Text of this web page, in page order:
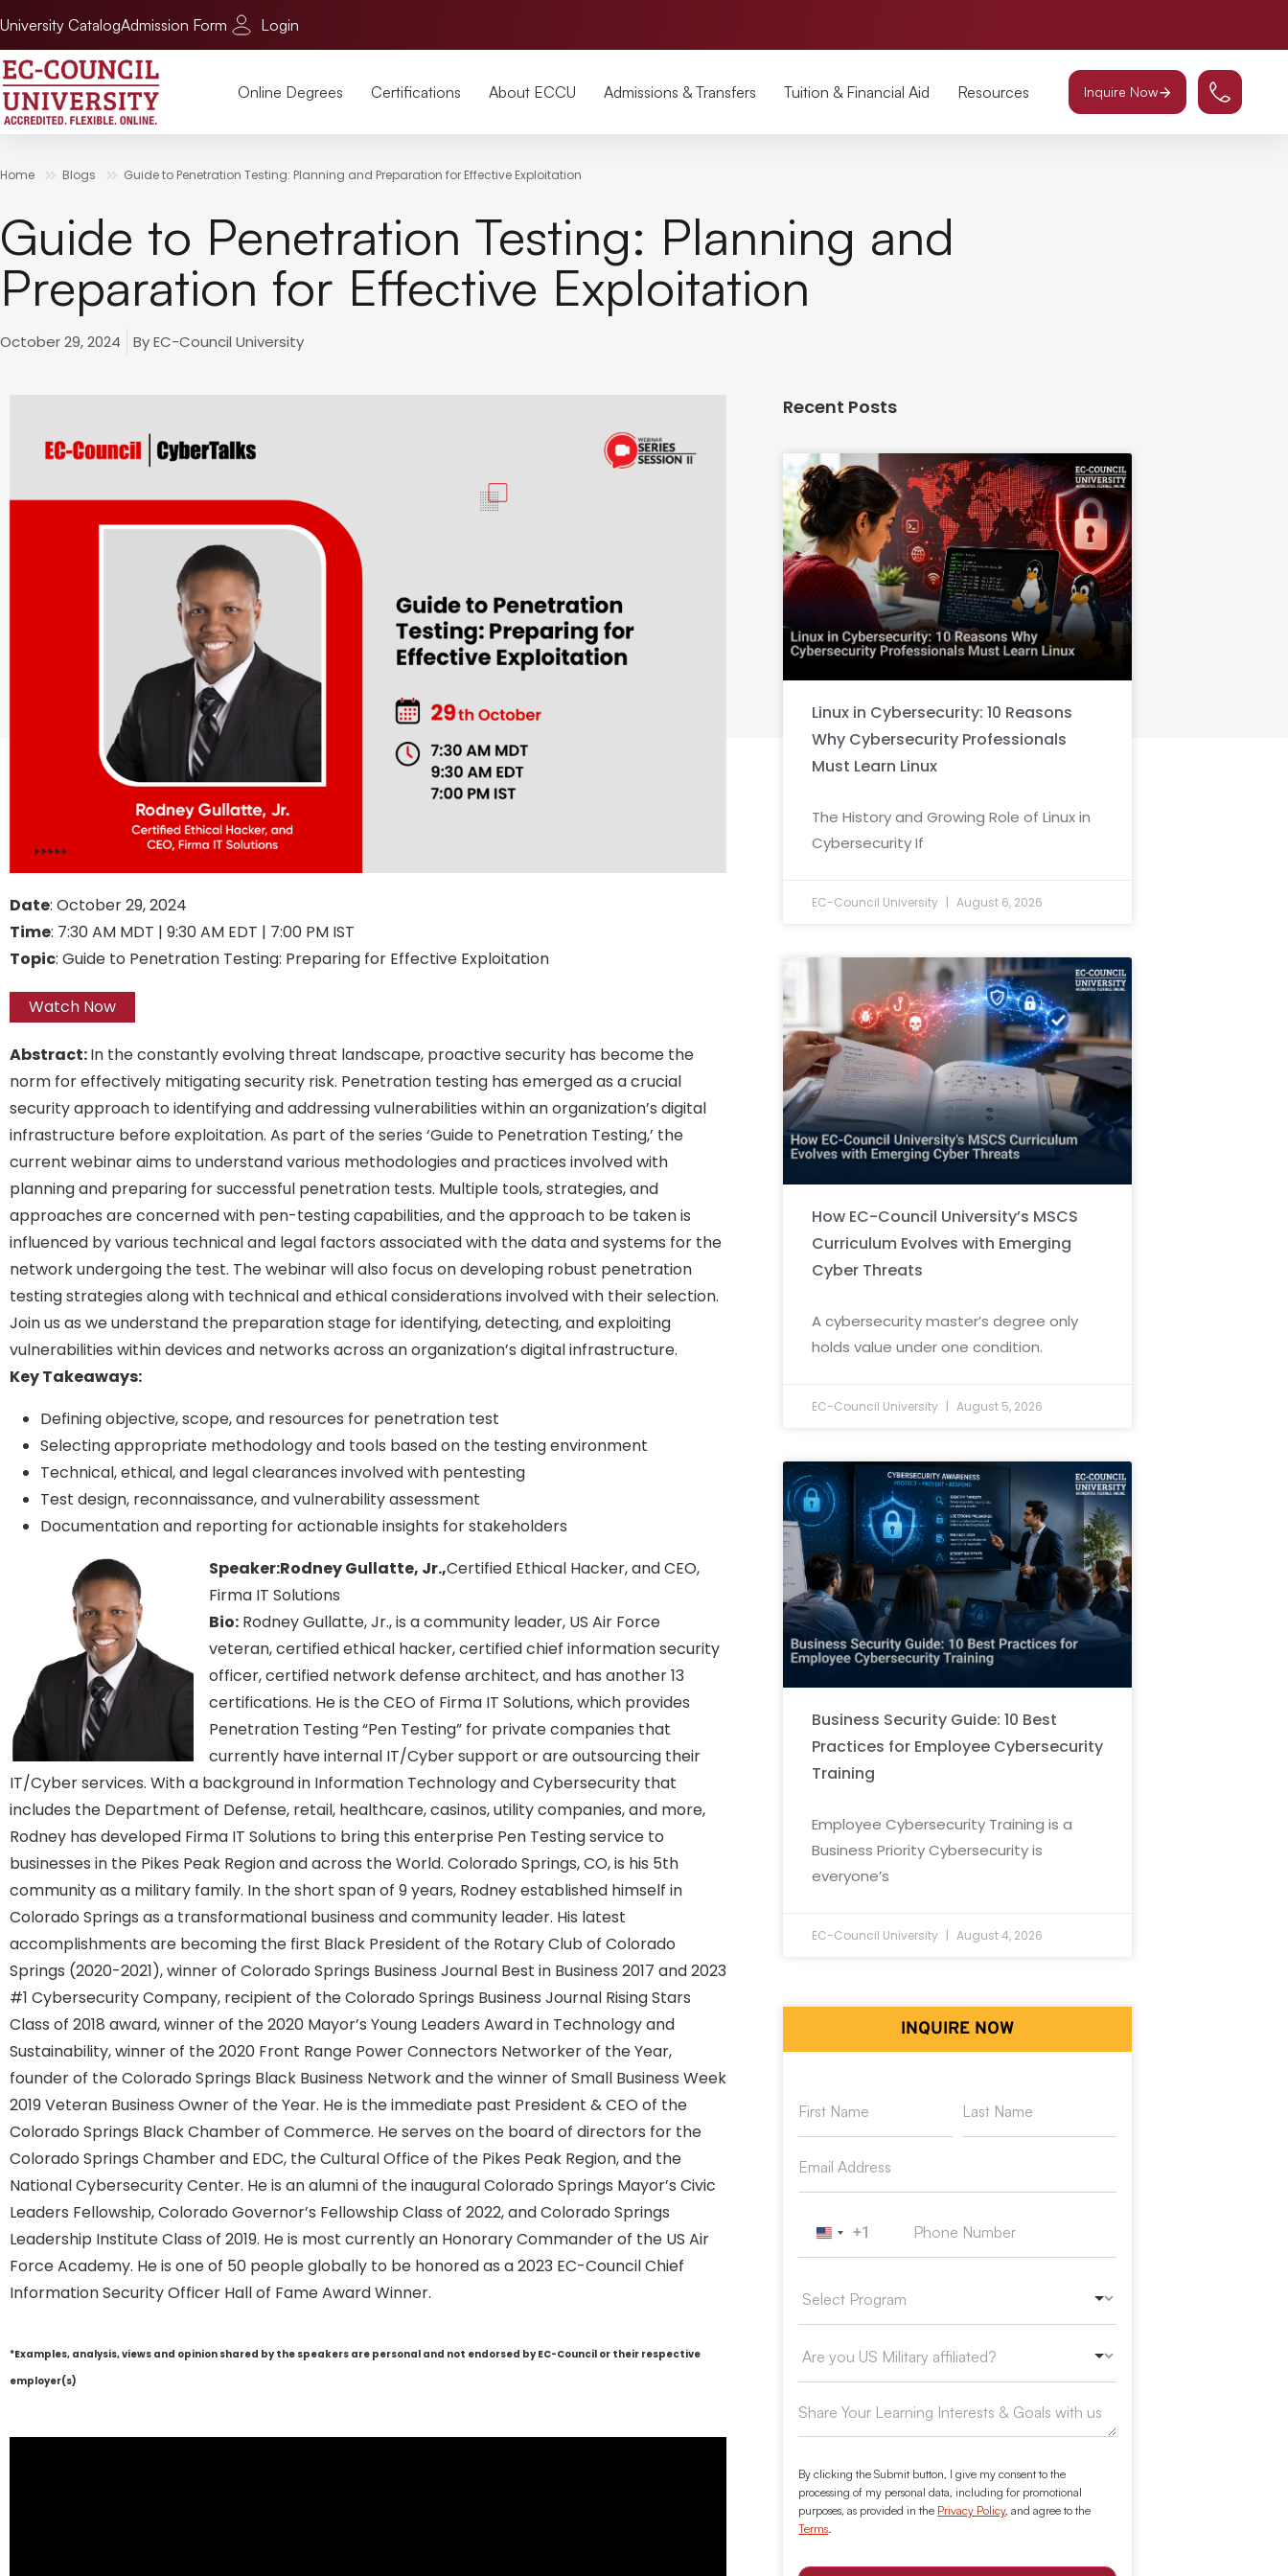
University CatalogAdmission Form Login
Online Degrees Certifications About ECCU Admissions & Transfers Tuition & Financial Aid Resources Inquire Now
Home Blogs Guide to Penetration Testing: Planning and Preparation for Effective Exploitation
Guide to Penetration Testing: Planning and
Preparation for Effective Exploitation
October 29, 2024 ByEC-Council University
Date: October 29, 2024
Time: 7:30 AM MDT | 9:30 AM EDT | 7:00 PM IST
Topic: Guide to Penetration Testing: Preparing for Effective Exploitation
Watch Now
Abstract:In the constantly evolving threat landscape, proactive security has become the
norm for effectively mitigating security risk. Penetration testing has emerged as a crucial
security approach to identifying and addressing vulnerabilities within an organization’s digital
infrastructure before exploitation. As part of the series ‘Guide to Penetration Testing,’ the
current webinar aims to understand various methodologies and practices involved with
planning and preparing for successful penetration tests. Multiple tools, strategies, and
approaches are concerned with pen-testing capabilities, and the approach to be taken is
influenced by various technical and legal factors associated with the data and systems for the
network undergoing the test. The webinar will also focus on developing robust penetration
testing strategies along with technical and ethical considerations involved with their selection.
Join us as we understand the preparation stage for identifying, detecting, and exploiting
vulnerabilities within devices and networks across an organization’s digital infrastructure.
Key Takeaways:
Defining objective, scope, and resources for penetration test
Selecting appropriate methodology and tools based on the testing environment
Technical, ethical, and legal clearances involved with pentesting
Test design, reconnaissance, and vulnerability assessment
Documentation and reporting for actionable insights for stakeholders
Speaker:Rodney Gullatte, Jr.,Certified Ethical Hacker, and CEO,
Firma IT Solutions
Bio: Rodney Gullatte, Jr., is a community leader, US Air Force
veteran, certified ethical hacker, certified chief information security
officer, certified network defense architect, and has another 13
certifications. He is the CEO of Firma IT Solutions, which provides
Penetration Testing “Pen Testing” for private companies that
currently have internal IT/Cyber support or are outsourcing their
IT/Cyber services. With a background in Information Technology and Cybersecurity that
includes the Department of Defense, retail, healthcare, casinos, utility companies, and more,
Rodney has developed Firma IT Solutions to bring this enterprise Pen Testing service to
businesses in the Pikes Peak Region and across the World. Colorado Springs, CO, is his 5th
community as a military family. In the short span of 9 years, Rodney established himself in
Colorado Springs as a transformational business and community leader. His latest
accomplishments are becoming the first Black President of the Rotary Club of Colorado
Springs (2020-2021), winner of Colorado Springs Business Journal Best in Business 2017 and 2023
#1 Cybersecurity Company, recipient of the Colorado Springs Business Journal Rising Stars
Class of 2018 award, winner of the 2020 Mayor’s Young Leaders Award in Technology and
Sustainability, winner of the 2020 Front Range Power Connectors Networker of the Year,
founder of the Colorado Springs Black Business Network and the winner of Small Business Week
2019 Veteran Business Owner of the Year. He is the immediate past President & CEO of the
Colorado Springs Black Chamber of Commerce. He serves on the board of directors for the
Colorado Springs Chamber and EDC, the Cultural Office of the Pikes Peak Region, and the
National Cybersecurity Center. He is an alumni of the inaugural Colorado Springs Mayor’s Civic
Leaders Fellowship, Colorado Governor’s Fellowship Class of 2022, and Colorado Springs
Leadership Institute Class of 2019. He is most currently an Honorary Commander of the US Air
Force Academy. He is one of 50 people globally to be honored as a 2023 EC-Council Chief
Information Security Officer Hall of Fame Award Winner.
*Examples, analysis, views and opinion shared by the speakers are personal and not endorsed by EC-Council or their respective
employer(s)
Recent Posts
Linux in Cybersecurity: 10 Reasons
Why Cybersecurity Professionals
Must Learn Linux
The History and Growing Role of Linux in
Cybersecurity If
EC-Council University August 6, 2026
How EC-Council University’s MSCS
Curriculum Evolves with Emerging
Cyber Threats
A cybersecurity master’s degree only
holds value under one condition.
EC-Council University August 5, 2026
Business Security Guide: 10 Best
Practices for Employee Cybersecurity
Training
Employee Cybersecurity Training is a
Business Priority Cybersecurity is
everyone’s
EC-Council University August 4, 2026
INQUIRE NOW
United States +1
+1
By clicking the Submit button, I give my consent to the
processing of my personal data, including for promotional
purposes, as provided in the Privacy Policy, and agree to the
Terms.